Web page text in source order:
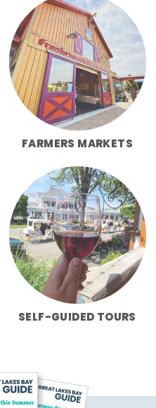
FARMERS MARKETS
SELF-GUIDED TOURS